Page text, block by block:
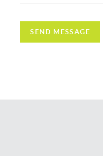
SEND MESSAGE